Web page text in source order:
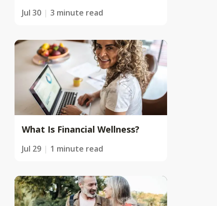
Jul 30 3 minute read
What Is Financial Wellness?
Jul 29 1 minute read